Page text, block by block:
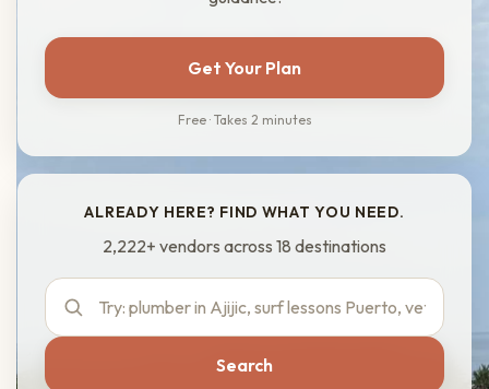
Get Your Plan
Free · Takes 2 minutes
ALREADY HERE? FIND WHAT YOU NEED.
2,222+ vendors across 18 destinations
Search